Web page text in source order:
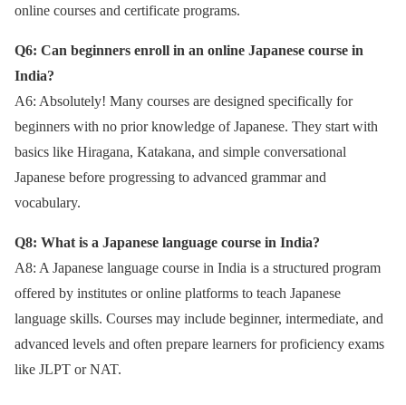
online courses and certificate programs.
Q6: Can beginners enroll in an online Japanese course in
India?
A6: Absolutely! Many courses are designed specifically for
beginners with no prior knowledge of Japanese. They start with
basics like Hiragana, Katakana, and simple conversational
Japanese before progressing to advanced grammar and
vocabulary.
Q8: What is a Japanese language course in India?
A8: A Japanese language course in India is a structured program
offered by institutes or online platforms to teach Japanese
language skills. Courses may include beginner, intermediate, and
advanced levels and often prepare learners for proficiency exams
like JLPT or NAT.